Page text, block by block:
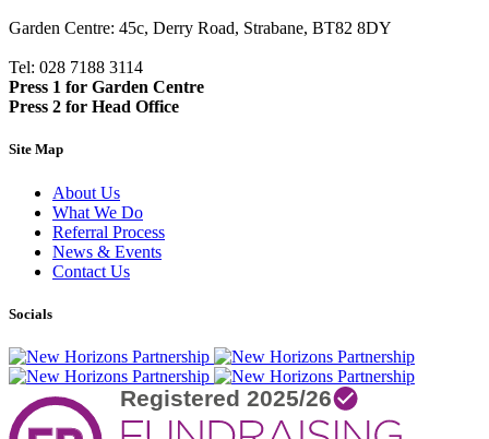
Garden Centre: 45c, Derry Road, Strabane, BT82 8DY
Tel: 028 7188 3114
Press 1 for Garden Centre
Press 2 for Head Office
Site Map
About Us
What We Do
Referral Process
News & Events
Contact Us
Socials